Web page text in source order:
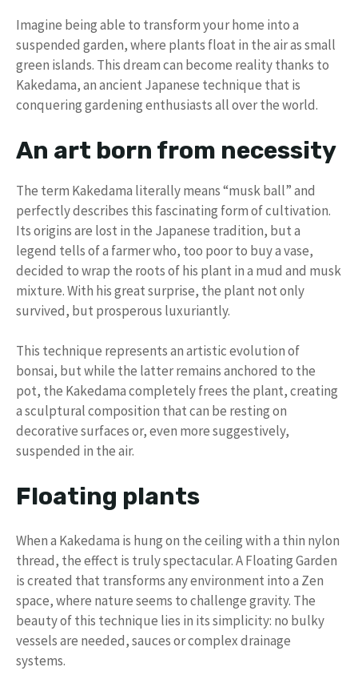
Imagine being able to transform your home into a
suspended garden, where plants float in the air as small
green islands. This dream can become reality thanks to
Kakedama, an ancient Japanese technique that is
conquering gardening enthusiasts all over the world.
An art born from necessity
The term Kakedama literally means “musk ball” and
perfectly describes this fascinating form of cultivation.
Its origins are lost in the Japanese tradition, but a
legend tells of a farmer who, too poor to buy a vase,
decided to wrap the roots of his plant in a mud and musk
mixture. With his great surprise, the plant not only
survived, but prosperous luxuriantly.
This technique represents an artistic evolution of
bonsai, but while the latter remains anchored to the
pot, the Kakedama completely frees the plant, creating
a sculptural composition that can be resting on
decorative surfaces or, even more suggestively,
suspended in the air.
Floating plants
When a Kakedama is hung on the ceiling with a thin nylon
thread, the effect is truly spectacular. A Floating Garden
is created that transforms any environment into a Zen
space, where nature seems to challenge gravity. The
beauty of this technique lies in its simplicity: no bulky
vessels are needed, sauces or complex drainage
systems.